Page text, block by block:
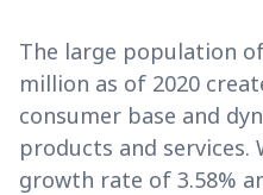
The large population
million as of 2020
consumer base and
products and
growth rate of 3.58%